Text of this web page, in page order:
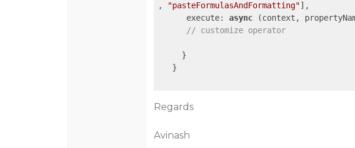
,
"pasteFormulasAndFormatting"],
      execute:
async (context,
// customize operator
     }
   }
Regards
Avinash